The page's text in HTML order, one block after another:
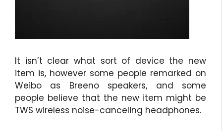
It isn’t clear what sort of device the new
item is, however some people remarked on
Weibo as Breeno speakers, and some
people believe that the new item might be
TWS wireless noise-canceling headphones.